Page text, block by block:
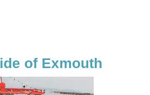
of Exmouth